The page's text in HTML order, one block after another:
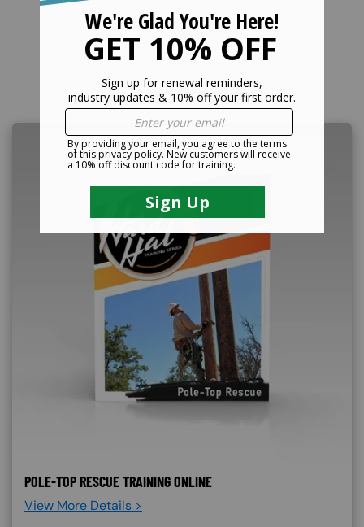
Related Products
POLE-TOP RESCUE TRAINING ONLINE
View More Details >